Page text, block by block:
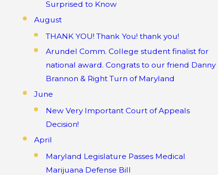
Surprised to Know
August
THANK YOU! Thank You! thank you!
Arundel Comm. College student finalist for
national award. Congrats to our friend Danny
Brannon & Right Turn of Maryland
June
New Very Important Court of Appeals
Decision!
April
Maryland Legislature Passes Medical
Marijuana Defense Bill